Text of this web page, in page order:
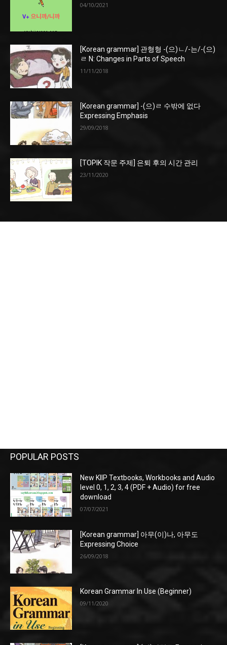
04/10/2021
[Korean grammar] 관형형 -(으)ㄴ/-는/-(으)
ㄹ N: Changes in Parts of Speech
11/11/2018
[Korean grammar] -(으)ㄹ 수밖에 없다
Expressing Emphasis
29/09/2018
[TOPIK 작문 주제] 은퇴 후의 시간 관리
23/11/2020
POPULAR POSTS
New KIIP Textbooks, Workbooks and Audio
level 0, 1, 2, 3, 4 (PDF + Audio) for free
download
07/07/2021
[Korean grammar] 아무(이)나, 아무도
Expressing Choice
26/09/2018
Korean Grammar In Use (Beginner)
09/11/2020